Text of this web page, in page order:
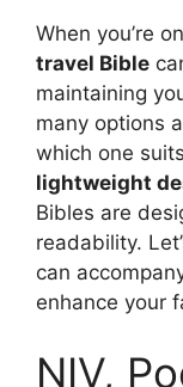
When you’re
travel Bible
maintaining
many options
which one
lightweight
Bibles are
readability.
can
enhance your
NIV,